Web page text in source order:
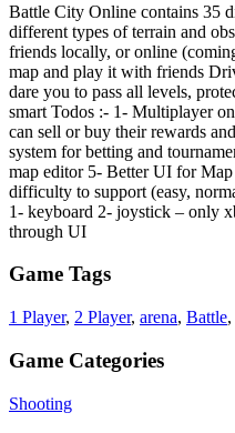
Battle City Online contains 35
different types of terrain and
friends locally, or online
map and play it with friends
dare you to pass all levels,
smart Todos :- 1- Multiplayer
can sell or buy their rewards
system for betting and
map editor 5- Better UI for
difficulty to support (easy,
1- keyboard 2- joystick – only
through UI
Game Tags
1 Player, 2 Player, arena, Battle,
Game Categories
Shooting